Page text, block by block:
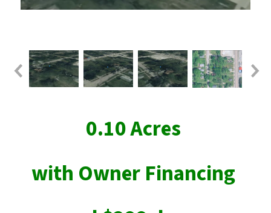
0.10 Acres
with Owner Financing